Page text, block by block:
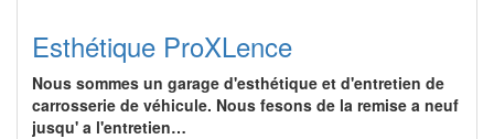
Esthétique ProXLence
Nous sommes un garage d'esthétique et d'entretien de
carrosserie de véhicule. Nous fesons de la remise a neuf
jusqu' a l'entretien…